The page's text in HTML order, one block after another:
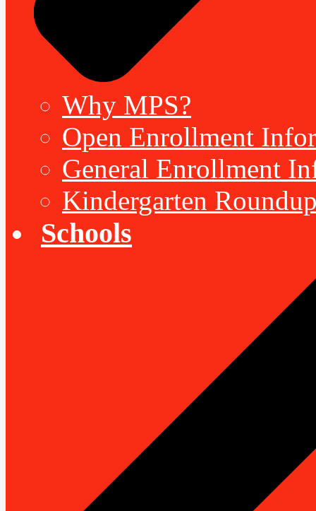
Why MPS?
Open Enrollment
General Enrollment
Kindergarten
Schools